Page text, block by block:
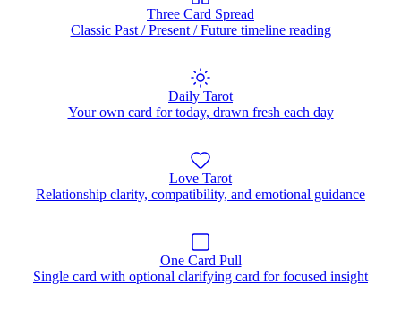
Three Card Spread
Classic Past / Present / Future timeline reading
Daily Tarot
Your own card for today, drawn fresh each day
Love Tarot
Relationship clarity, compatibility, and emotional guidance
One Card Pull
Single card with optional clarifying card for focused insight